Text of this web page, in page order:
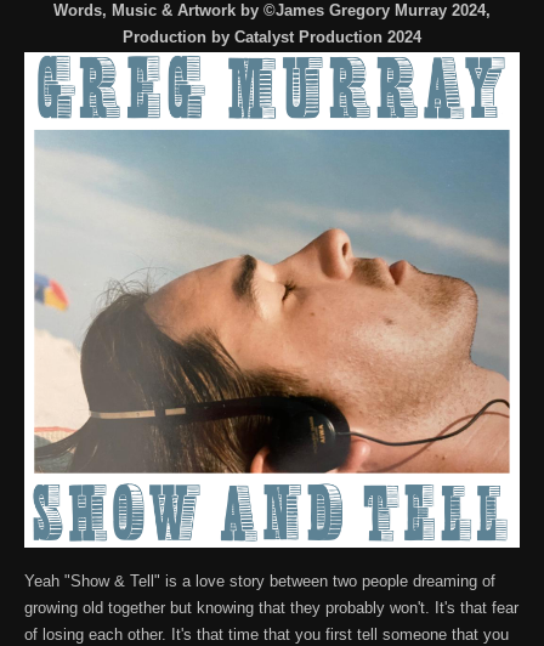
Words, Music & Artwork by ©James Gregory Murray 2024,
Production by Catalyst Production 2024
Yeah "Show & Tell" is a love story between two people dreaming of
growing old together but knowing that they probably won't. It's that fear
of losing each other. It's that time that you first tell someone that you